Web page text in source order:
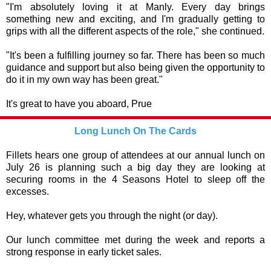
"I'm absolutely loving it at Manly. Every day brings
something new and exciting, and I'm gradually getting to
grips with all the different aspects of the role," she continued.
"It's been a fulfilling journey so far. There has been so much
guidance and support but also being given the opportunity to
do it in my own way has been great."
It's great to have you aboard, Prue
Long Lunch On The Cards
Fillets hears one group of attendees at our annual lunch on
July 26 is planning such a big day they are looking at
securing rooms in the 4 Seasons Hotel to sleep off the
excesses.
Hey, whatever gets you through the night (or day).
Our lunch committee met during the week and reports a
strong response in early ticket sales.